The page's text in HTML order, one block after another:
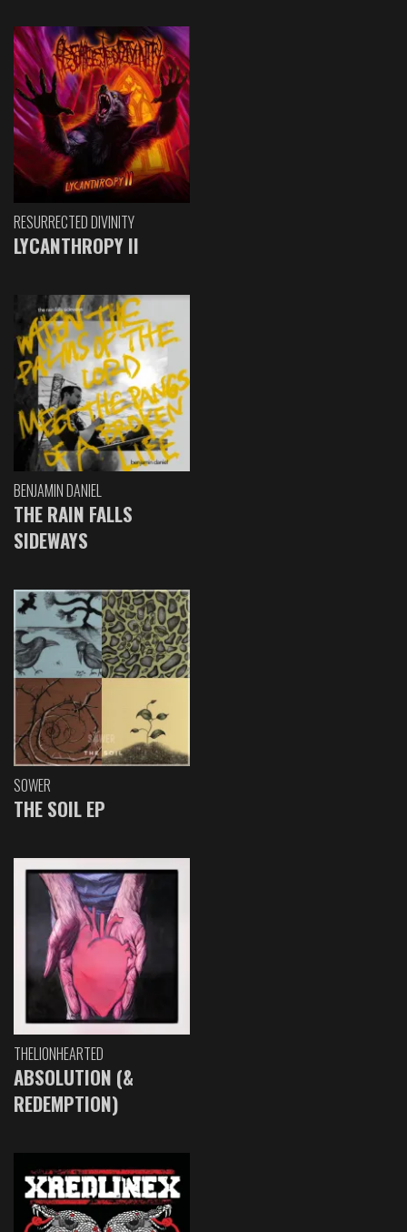
RESURRECTED DIVINITY
LYCANTHROPY II
BENJAMIN DANIEL
THE RAIN FALLS
SIDEWAYS
SOWER
THE SOIL EP
THELIONHEARTED
ABSOLUTION (&
REDEMPTION)